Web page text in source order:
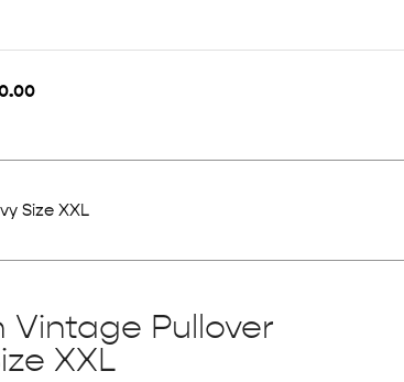
Size XXL
Vintage Pullover
XXL